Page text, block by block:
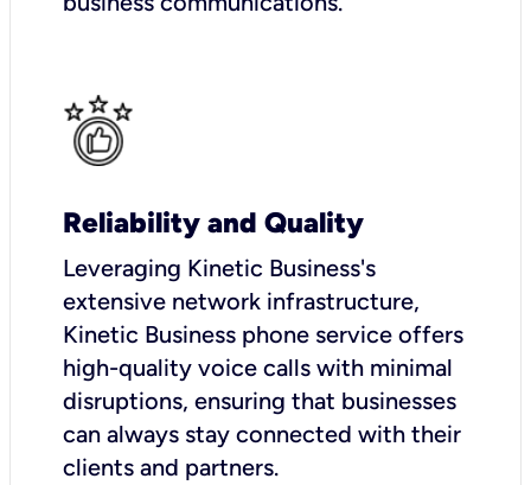
Reliability and Quality
Leveraging Kinetic Business's
extensive network infrastructure,
Kinetic Business phone service offers
high-quality voice calls with minimal
disruptions, ensuring that businesses
can always stay connected with their
clients and partners.